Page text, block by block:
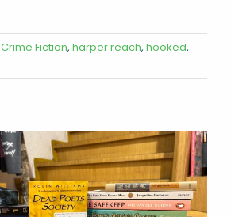
Crime Fiction, harper reach, hooked,